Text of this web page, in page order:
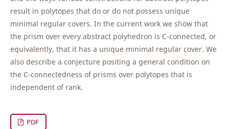
result in polytopes that do or do not possess unique
minimal regular covers. In the current work we show that
the prism over every abstract polyhedron is C-connected, or
equivalently, that it has a unique minimal regular cover. We
also describe a conjecture positing a general condition on
the C-connectedness of prisms over polytopes that is
independent of rank.
PDF